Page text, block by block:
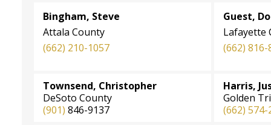
Bingham, Steve
Attala County
(662) 210-1057
Guest,
Lafayette
(662) 816-
Townsend, Christopher
DeSoto County
(901) 846-9137
Harris,
Golden
(662) 574-